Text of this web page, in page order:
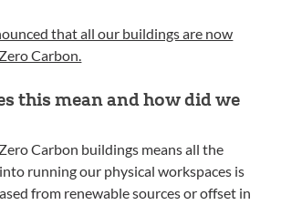
that all our buildings are now
Carbon.
this mean and how did we
Carbon buildings means all the
running our physical workspaces is
from renewable sources or offset in